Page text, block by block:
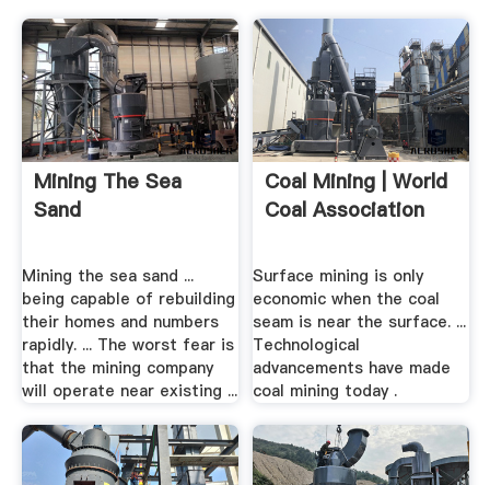
Mining The Sea
Sand
Mining the sea sand ...
being capable of rebuilding
their homes and numbers
rapidly. ... The worst fear is
that the mining company
will operate near existing ...
Coal Mining | World
Coal Association
Surface mining is only
economic when the coal
seam is near the surface. ...
Technological
advancements have made
coal mining today .